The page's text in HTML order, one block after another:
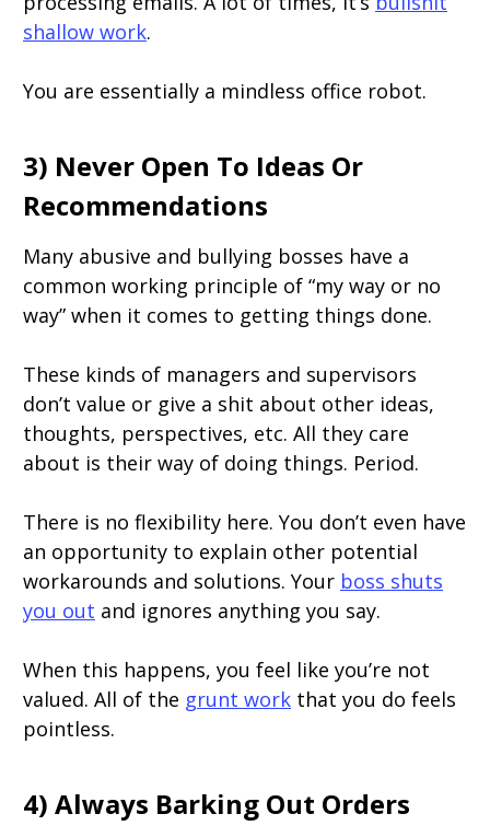
shallow work.
You are essentially a mindless office robot.
3) Never Open To Ideas Or
Recommendations
Many abusive and bullying bosses have a
common working principle of “my way or no
way” when it comes to getting things done.
These kinds of managers and supervisors
don’t value or give a shit about other ideas,
thoughts, perspectives, etc. All they care
about is their way of doing things. Period.
There is no flexibility here. You don’t even have
an opportunity to explain other potential
workarounds and solutions. Your boss shuts
you out and ignores anything you say.
When this happens, you feel like you’re not
valued. All of the grunt work that you do feels
pointless.
4) Always Barking Out Orders